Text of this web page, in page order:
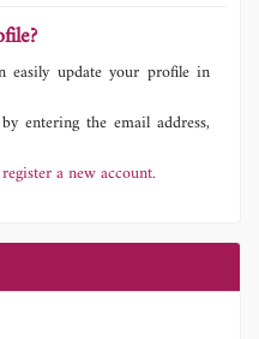
easily update your profile in
by entering the email address,
register a new account.